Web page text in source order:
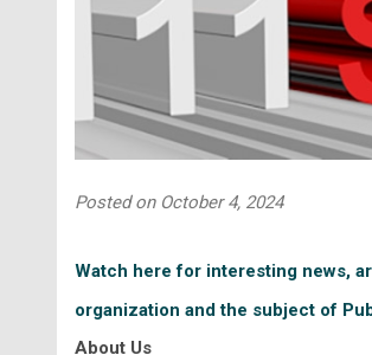
Posted on October 4, 2024
Watch here for interesting news,
organization and the subject of
About Us